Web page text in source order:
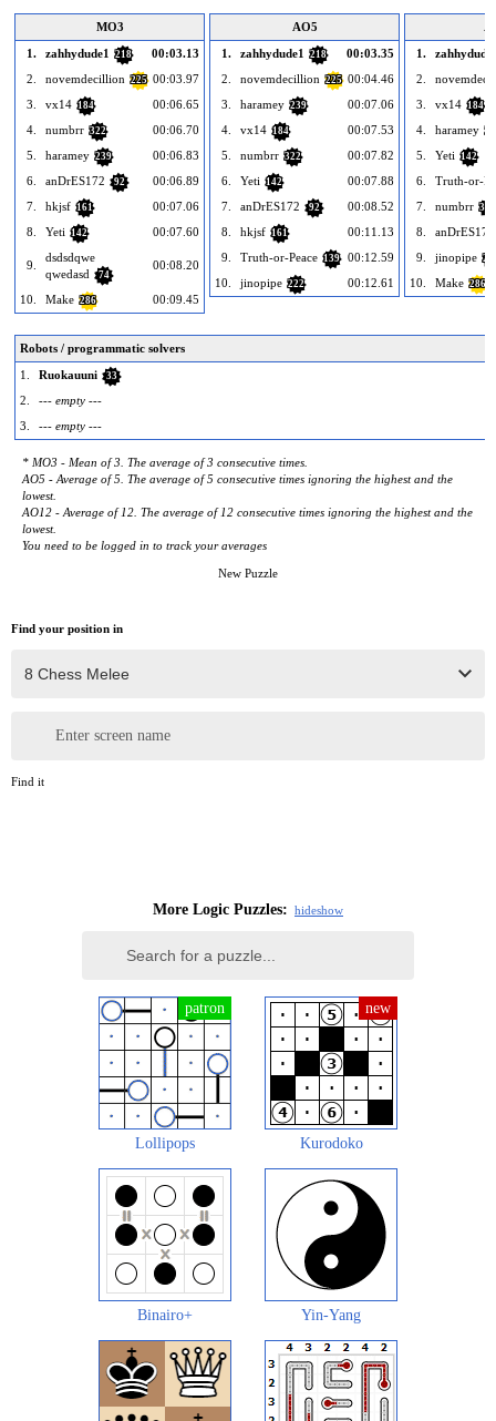
MO3
1.
zahhydude1 218
00:03.13
2.
novemdecillion 225 00:03.97
3.
vx14 184
00:06.65
4.
numbrr 322
00:06.70
5.
haramey 239
00:06.83
6.
anDrES172 92
00:06.89
7.
hkjsf 161
00:07.06
8.
Yeti 142 00:07.60
9.
dsdsdqwe
qwedasd
74
00:08.20
10. Make 286 00:09.45
AO5
1.
zahhydude1 218
00:03.35
2.
novemdecillion 225 00:04.46
3.
haramey 239
00:07.06
4.
vx14 184
00:07.53
5.
numbrr 322
00:07.82
6.
Yeti 142
00:07.88
7.
anDrES172 92
00:08.52
8.
hkjsf 161
00:11.13
9.
Truth-or-Peace 139
00:12.59
10.
jinopipe 222 00:12.61
1.
2.
3.
vx14 184
4. haramey
5. Yeti 142
6.
Truth-or-
7.
numbrr 322
8.
anDrES172
9.
jinopipe
10. Make 286
Robots / programmatic solvers
1.
Ruokauuni 33
2.
--- empty ---
3.
--- empty ---
* MO3 - Mean of 3. The average of 3 consecutive times.
AO5 - Average of 5. The average of 5 consecutive times ignoring the highest and the
lowest.
AO12 - Average of 12. The average of 12 consecutive times ignoring the highest and the
lowest.
You need to be logged in to track your averages
New Puzzle
Find your position in
Enter screen name
Find it
More Logic Puzzles: hideshow
Lollipops Kurodoko
Binairo+ Yin-Yang